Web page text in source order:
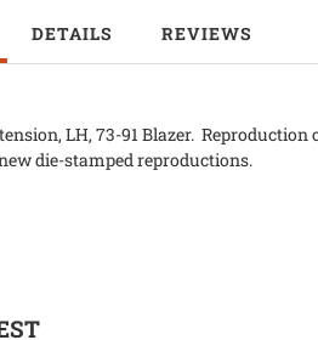
DETAILS REVIEWS
LH, 73-91 Blazer.
die-stamped reproductions.